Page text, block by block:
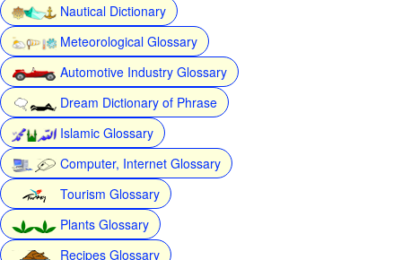
Nautical Dictionary
Meteorological Glossary
Automotive Industry Glossary
Dream Dictionary of Phrase
Islamic Glossary
Computer, Internet Glossary
Tourism Glossary
Plants Glossary
Recipes Glossary